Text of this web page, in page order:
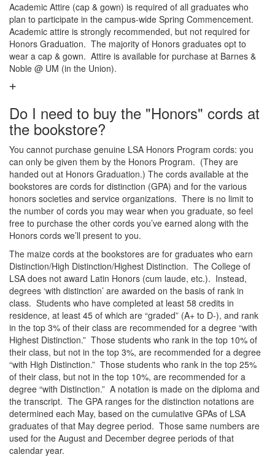
Academic Attire (cap & gown) is required of all graduates who
plan to participate in the campus-wide Spring Commencement.
Academic attire is strongly recommended, but not required for
Honors Graduation. The majority of Honors graduates opt to
wear a cap & gown. Attire is available for purchase at Barnes &
Noble @ UM (in the Union).
Do I need to buy the "Honors" cords at
the bookstore?
You cannot purchase genuine LSA Honors Program cords: you
can only be given them by the Honors Program. (They are
handed out at Honors Graduation.) The cords available at the
bookstores are cords for distinction (GPA) and for the various
honors societies and service organizations. There is no limit to
the number of cords you may wear when you graduate, so feel
free to purchase the other cords you’ve earned along with the
Honors cords we’ll present to you.
The maize cords at the bookstores are for graduates who earn
Distinction/High Distinction/Highest Distinction. The College of
LSA does not award Latin Honors (cum laude, etc.). Instead,
degrees ‘with distinction’ are awarded on the basis of rank in
class. Students who have completed at least 58 credits in
residence, at least 45 of which are “graded” (A+ to D-), and rank
in the top 3% of their class are recommended for a degree “with
Highest Distinction.” Those students who rank in the top 10% of
their class, but not in the top 3%, are recommended for a degree
“with High Distinction.” Those students who rank in the top 25%
of their class, but not in the top 10%, are recommended for a
degree “with Distinction.” A notation is made on the diploma and
the transcript. The GPA ranges for the distinction notations are
determined each May, based on the cumulative GPAs of LSA
graduates of that May degree period. Those same numbers are
used for the August and December degree periods of that
calendar year.